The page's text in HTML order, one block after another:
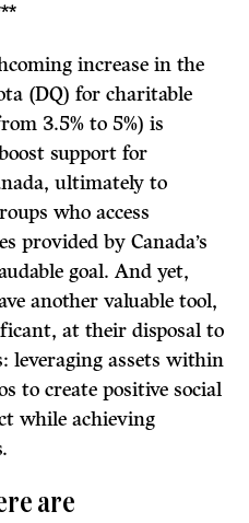
increase in the
(DQ) for charitable
3.5% to 5%) is
support for
ultimately to
who access
provided by Canada’s
goal. And yet,
another valuable tool,
at their disposal to
leveraging assets within
to create positive social
while achieving
are